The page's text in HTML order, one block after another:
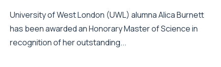
University of West London (UWL) alumna Alica Burnett
has been awarded an Honorary Master of Science in
recognition of her outstanding...